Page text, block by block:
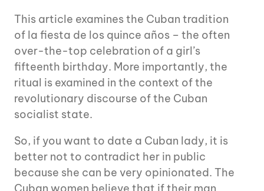
This article examines the Cuban tradition
of la fiesta de los quince años – the often
over-the-top celebration of a girl’s
fifteenth birthday. More importantly, the
ritual is examined in the context of the
revolutionary discourse of the Cuban
socialist state.
So, if you want to date a Cuban lady, it is
better not to contradict her in public
because she can be very opinionated. The
Cuban women believe that if their man